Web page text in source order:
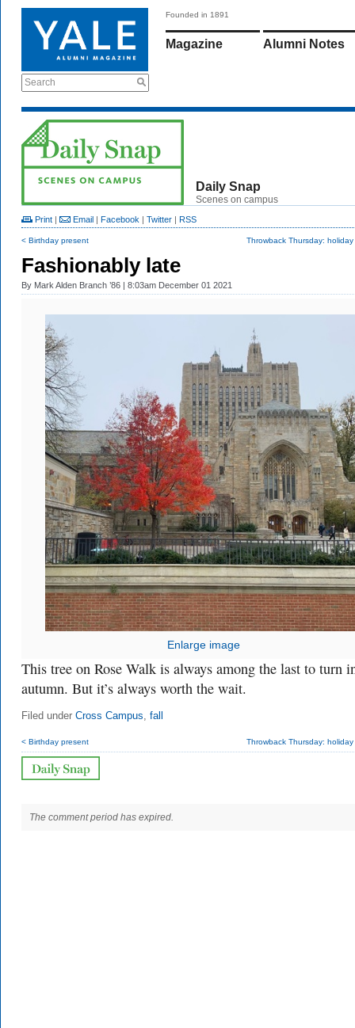
Search
Founded in 1891
Magazine Alumni Notes
Daily Snap
Scenes on campus
Print | Email | Facebook | Twitter | RSS
< Birthday present Throwback Thursday:
Fashionably late
By Mark Alden Branch ’86 | 8:03am December 01 2021
Enlarge image
This tree on Rose Walk is always among the last to turn
autumn. But it’s always worth the wait.
Filed under Cross Campus, fall
< Birthday present Throwback Thursday:
The comment period has expired.